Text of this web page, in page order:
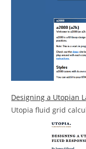
Designing a Utopian
Utopia fluid grid